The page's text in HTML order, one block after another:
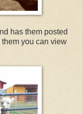
has them posted
you can view